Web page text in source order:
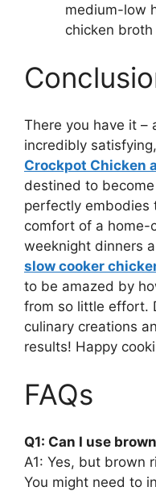
medium-low
chicken
There you have it –
incredibly
Crockpot Chicken
destined to
perfectly embodies
comfort of a home-
weeknight dinners
slow cooker
to be amazed by
from so little effort.
culinary creations
results! Happy
FAQs
Q1: Can I use
A1: Yes, but brown
You might need to